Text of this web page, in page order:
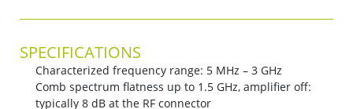
SPECIFICATIONS
Characterized frequency range: 5 MHz – 3 GHz
Comb spectrum flatness up to 1.5 GHz, amplifier off:
typically 8 dB at the RF connector